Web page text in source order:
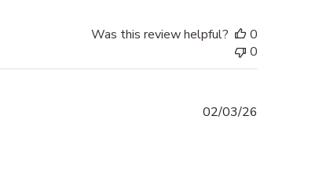
Was this review helpful?
0
0
02/03/26